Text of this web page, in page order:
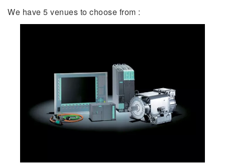
We have 5 venues to choose from :